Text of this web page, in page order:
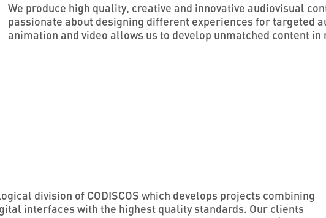
We produce high quality, creative and innovative audiovisual
passionate about designing different experiences for targeted
animation and video allows us to develop unmatched content
division of CODISCOS which develops projects combining
interfaces with the highest quality standards. Our clients